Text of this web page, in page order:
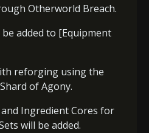
Otherworld Breach.
added to [Equipment
reforging using the
of Agony.
Ingredient Cores for
will be added.